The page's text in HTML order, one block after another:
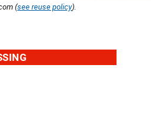
(see reuse policy).